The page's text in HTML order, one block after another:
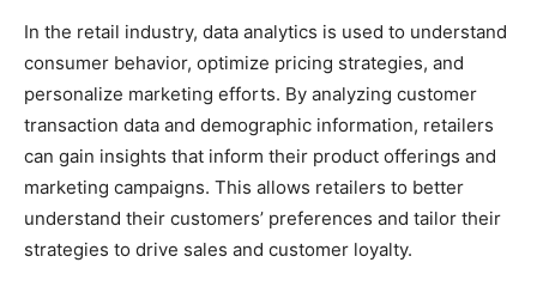
In the retail industry, data analytics is used to understand
consumer behavior, optimize pricing strategies, and
personalize marketing efforts. By analyzing customer
transaction data and demographic information, retailers
can gain insights that inform their product offerings and
marketing campaigns. This allows retailers to better
understand their customers’ preferences and tailor their
strategies to drive sales and customer loyalty.